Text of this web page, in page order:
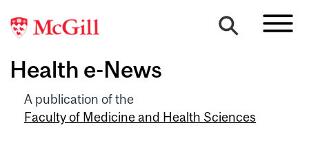
Health e-News
A publication of the
Faculty of Medicine and Health Sciences